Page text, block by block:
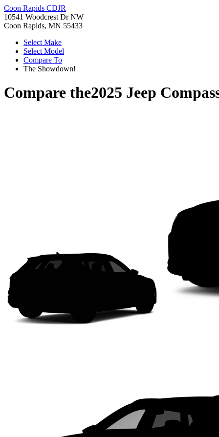
Coon Rapids CDJR
10541 Woodcrest Dr NW
Coon Rapids, MN 55433
Select Make
Select Model
Compare To
The Showdown!
Compare the2025 Jeep